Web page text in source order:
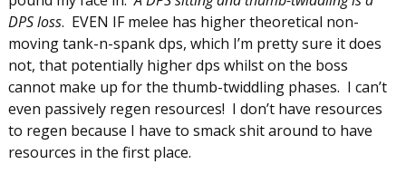
DPS loss. EVEN IF melee has higher theoretical non-
moving tank-n-spank dps, which I’m pretty sure it does
not, that potentially higher dps whilst on the boss
cannot make up for the thumb-twiddling phases. I can’t
even passively regen resources! I don’t have resources
to regen because I have to smack shit around to have
resources in the first place.